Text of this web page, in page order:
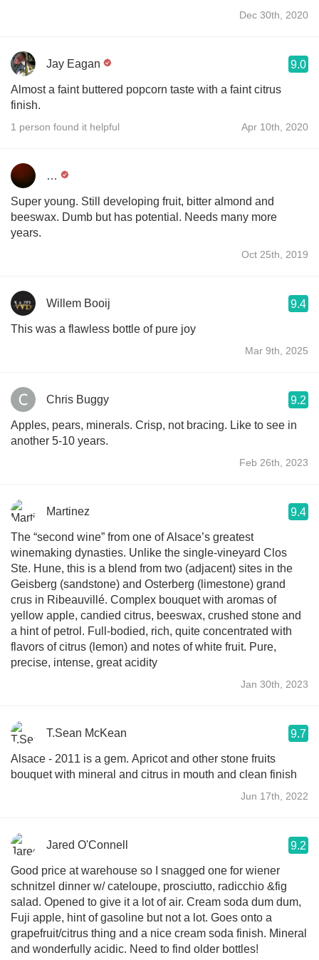
Dec 30th, 2020
Jay Eagan 9.0
Almost a faint buttered popcorn taste with a faint citrus
finish.
1 person found it helpful Apr 10th, 2020
…
Super young. Still developing fruit, bitter almond and
beeswax. Dumb but has potential. Needs many more
years.
Oct 25th, 2019
Willem Booij 9.4
This was a flawless bottle of pure joy
Mar 9th, 2025
Chris Buggy 9.2
Apples, pears, minerals. Crisp, not bracing. Like to see in
another 5-10 years.
Feb 26th, 2023
Martinez 9.4
The “second wine” from one of Alsace’s greatest
winemaking dynasties. Unlike the single-vineyard Clos
Ste. Hune, this is a blend from two (adjacent) sites in the
Geisberg (sandstone) and Osterberg (limestone) grand
crus in Ribeauvillé. Complex bouquet with aromas of
yellow apple, candied citrus, beeswax, crushed stone and
a hint of petrol. Full-bodied, rich, quite concentrated with
flavors of citrus (lemon) and notes of white fruit. Pure,
precise, intense, great acidity
Jan 30th, 2023
T.Sean McKean 9.7
Alsace - 2011 is a gem. Apricot and other stone fruits
bouquet with mineral and citrus in mouth and clean finish
Jun 17th, 2022
Jared O'Connell 9.2
Good price at warehouse so I snagged one for wiener
schnitzel dinner w/ cateloupe, prosciutto, radicchio &fig
salad. Opened to give it a lot of air. Cream soda dum dum,
Fuji apple, hint of gasoline but not a lot. Goes onto a
grapefruit/citrus thing and a nice cream soda finish. Mineral
and wonderfully acidic. Need to find older bottles!